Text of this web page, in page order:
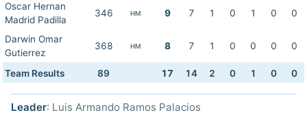
Oscar Hernan
Madrid Padilla
346 HM 9 7 1 0 1 0 0
Darwin Omar
Gutierrez
368 HM 8 7 1 0 0 0 0
Team Results 89 17 14 2 0 1 0 0
Leader: Luis Armando Ramos Palacios